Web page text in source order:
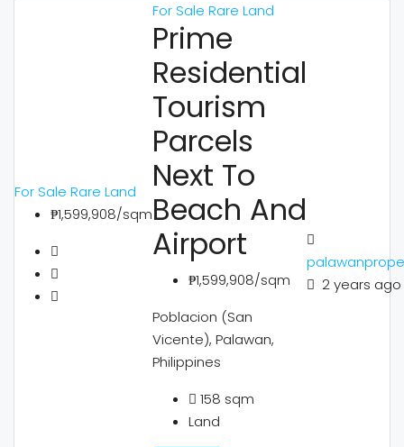
For Sale Rare Land
₱1,599,908/sqm
For Sale Rare Land
Prime
Residential
Tourism
Parcels
Next To
Beach And
Airport
₱1,599,908/sqm
Poblacion (San
Vicente), Palawan,
Philippines
158 sqm
Land
2 years ago